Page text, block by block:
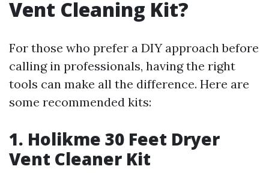
Vent Cleaning Kit?
For those who prefer a DIY approach before
calling in professionals, having the right
tools can make all the difference. Here are
some recommended kits:
1. Holikme 30 Feet Dryer
Vent Cleaner Kit